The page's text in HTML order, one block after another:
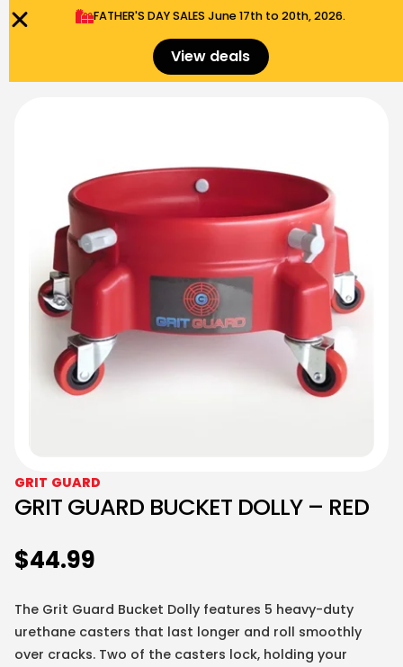
GRIT GUARD
GRIT GUARD BUCKET DOLLY – RED
$44.99
The Grit Guard Bucket Dolly features 5 heavy-duty
urethane casters that last longer and roll smoothly
over cracks. Two of the casters lock, holding your
FATHER'S DAY SALES​ June 17th to 20th, 2026.
View deals